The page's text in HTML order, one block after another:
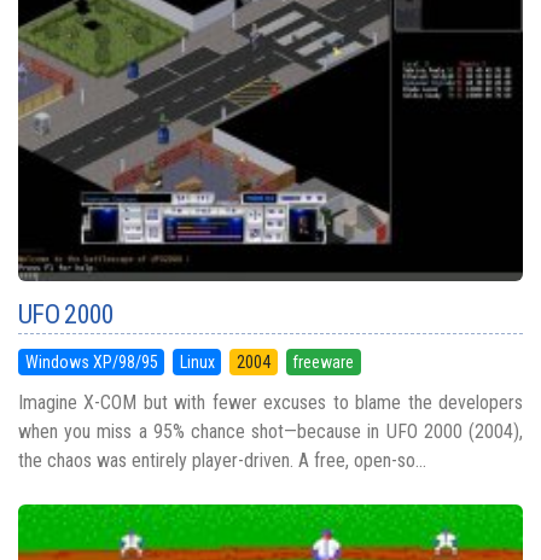
UFO 2000
Windows XP/98/95 Linux 2004 freeware
Imagine X-COM but with fewer excuses to blame the developers
when you miss a 95% chance shot—because in UFO 2000 (2004),
the chaos was entirely player-driven. A free, open-so...